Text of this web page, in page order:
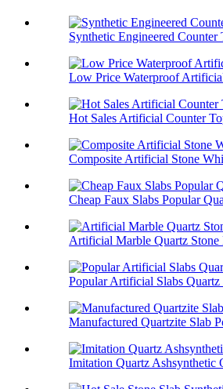
Synthetic Engineered Counter
Low Price Waterproof
Hot Sales Artificial Counter
Composite Artificial Stone
Cheap Faux Slabs Popular
Artificial Marble Quartz Stone
Popular Artificial Slabs Quartz
Manufactured Quartzite Slab
Imitation Quartz Ashsynthetic